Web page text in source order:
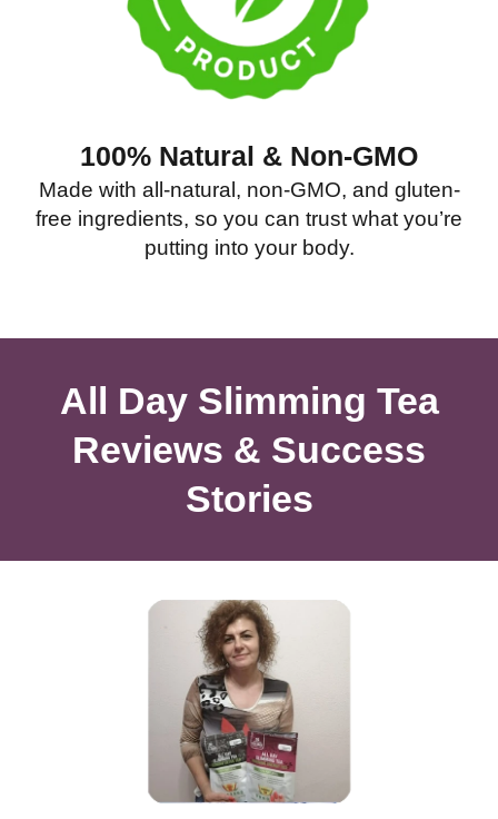
100% Natural & Non-GMO
Made with all-natural, non-GMO, and gluten-
free ingredients, so you can trust what you’re
putting into your body.
All Day Slimming Tea
Reviews & Success
Stories